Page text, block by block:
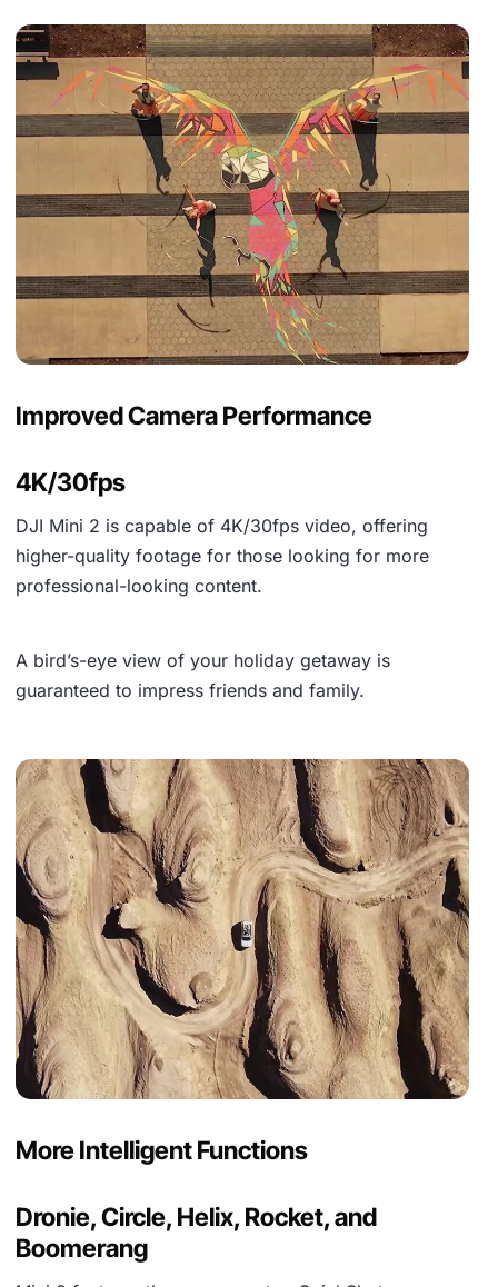
Improved Camera Performance
4K/30fps
DJI Mini 2 is capable of 4K/30fps video, offering
higher-quality footage for those looking for more
professional-looking content.
A bird’s-eye view of your holiday getaway is
guaranteed to impress friends and family.
More Intelligent Functions
Dronie, Circle, Helix, Rocket, and
Boomerang